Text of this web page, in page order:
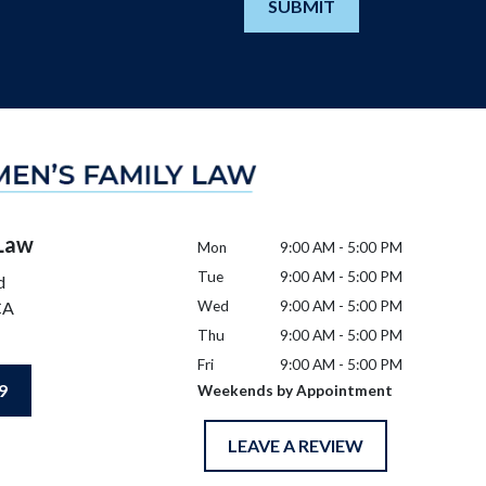
SUBMIT
Mon
9:00 AM - 5:00 PM
Tue
9:00 AM - 5:00 PM
Wed
9:00 AM - 5:00 PM
Thu
9:00 AM - 5:00 PM
Fri
9:00 AM - 5:00 PM
Weekends by Appointment
LEAVE A REVIEW